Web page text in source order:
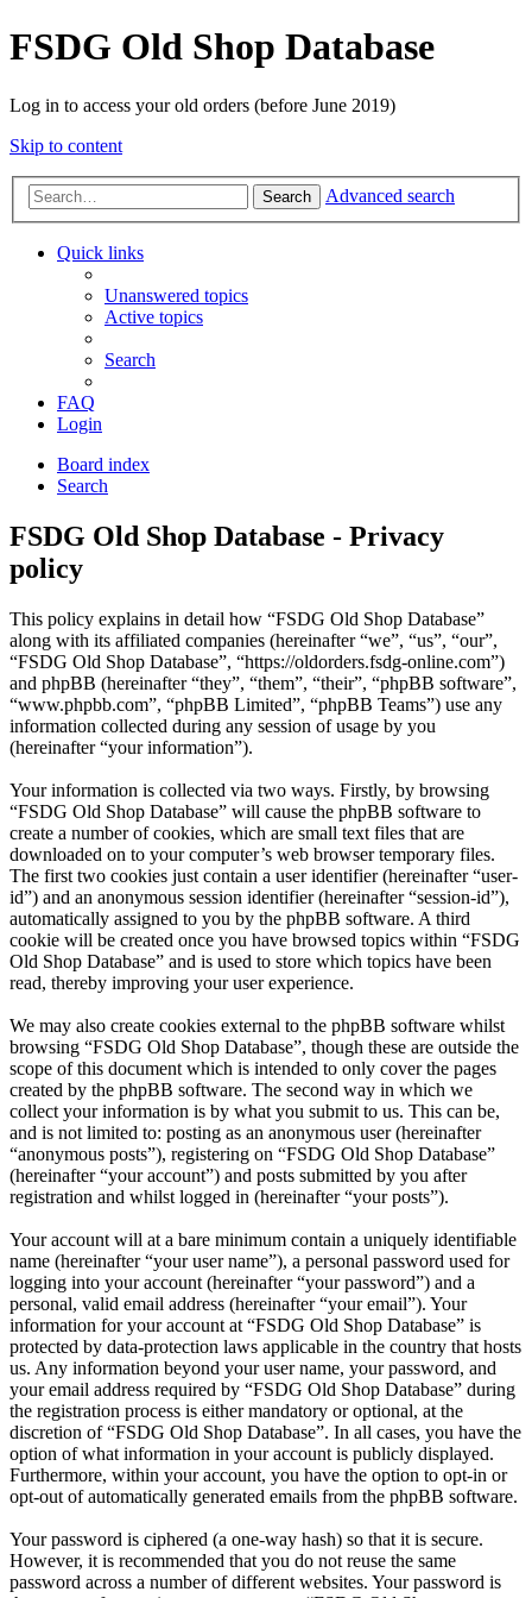
FSDG Old Shop Database
Log in to access your old orders (before June 2019)
Skip to content
Search Advanced search
Quick links
Unanswered topics
Active topics
Search
FAQ
Login
Board index
Search
FSDG Old Shop Database - Privacy
policy
This policy explains in detail how “FSDG Old Shop Database”
along with its affiliated companies (hereinafter “we”, “us”, “our”,
“FSDG Old Shop Database”, “https://oldorders.fsdg-online.com”)
and phpBB (hereinafter “they”, “them”, “their”, “phpBB software”,
“www.phpbb.com”, “phpBB Limited”, “phpBB Teams”) use any
information collected during any session of usage by you
(hereinafter “your information”).
Your information is collected via two ways. Firstly, by browsing
“FSDG Old Shop Database” will cause the phpBB software to
create a number of cookies, which are small text files that are
downloaded on to your computer’s web browser temporary files.
The first two cookies just contain a user identifier (hereinafter “user-
id”) and an anonymous session identifier (hereinafter “session-id”),
automatically assigned to you by the phpBB software. A third
cookie will be created once you have browsed topics within “FSDG
Old Shop Database” and is used to store which topics have been
read, thereby improving your user experience.
We may also create cookies external to the phpBB software whilst
browsing “FSDG Old Shop Database”, though these are outside the
scope of this document which is intended to only cover the pages
created by the phpBB software. The second way in which we
collect your information is by what you submit to us. This can be,
and is not limited to: posting as an anonymous user (hereinafter
“anonymous posts”), registering on “FSDG Old Shop Database”
(hereinafter “your account”) and posts submitted by you after
registration and whilst logged in (hereinafter “your posts”).
Your account will at a bare minimum contain a uniquely identifiable
name (hereinafter “your user name”), a personal password used for
logging into your account (hereinafter “your password”) and a
personal, valid email address (hereinafter “your email”). Your
information for your account at “FSDG Old Shop Database” is
protected by data-protection laws applicable in the country that hosts
us. Any information beyond your user name, your password, and
your email address required by “FSDG Old Shop Database” during
the registration process is either mandatory or optional, at the
discretion of “FSDG Old Shop Database”. In all cases, you have the
option of what information in your account is publicly displayed.
Furthermore, within your account, you have the option to opt-in or
opt-out of automatically generated emails from the phpBB software.
Your password is ciphered (a one-way hash) so that it is secure.
However, it is recommended that you do not reuse the same
password across a number of different websites. Your password is